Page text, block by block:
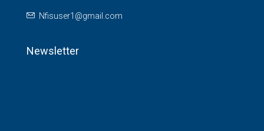
Nfisuser1@gmail.com
Newsletter